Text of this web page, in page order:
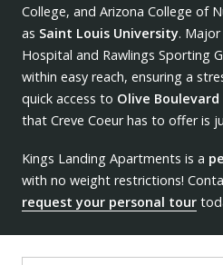
College, and Arizona College of
as Saint Louis University.
Hospital and Rawlings Sporting
within easy reach, ensuring a
quick access to Olive
that Creve Coeur has to offer is
Kings Landing Apartments is a
with no weight restrictions!
request your personal tour